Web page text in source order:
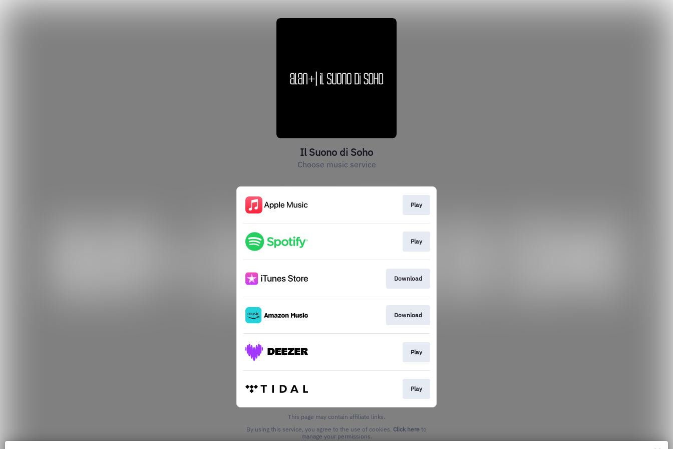
Il Suono di Soho
Choose music service
Play
Play
Download
Download
Play
Play
This page may contain affiliate links.
By using this service, you agree to the use of cookies. Click here to
manage your permissions.